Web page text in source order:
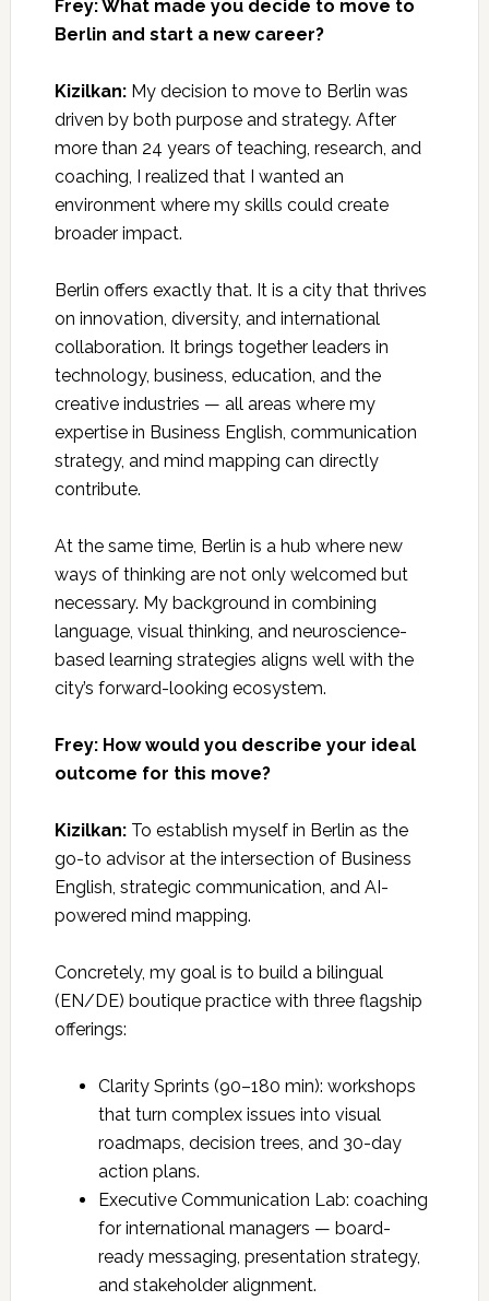
Frey: What made you decide to move to
Berlin and start a new career?
Kizilkan:My decision to move to Berlin was
driven by both purpose and strategy. After
more than 24 years of teaching, research, and
coaching, I realized that I wanted an
environment where my skills could create
broader impact.
Berlin offers exactly that. It is a city that thrives
on innovation, diversity, and international
collaboration. It brings together leaders in
technology, business, education, and the
creative industries — all areas where my
expertise in Business English, communication
strategy, and mind mapping can directly
contribute.
At the same time, Berlin is a hub where new
ways of thinking are not only welcomed but
necessary. My background in combining
language, visual thinking, and neuroscience-
based learning strategies aligns well with the
city’s forward-looking ecosystem.
Frey: How would you describe your ideal
outcome for this move?
Kizilkan:To establish myself in Berlin as the
go-to advisor at the intersection of Business
English, strategic communication, and AI-
powered mind mapping.
Concretely, my goal is to build a bilingual
(EN/DE) boutique practice with three flagship
offerings:
Clarity Sprints (90–180 min): workshops
that turn complex issues into visual
roadmaps, decision trees, and 30-day
action plans.
Executive Communication Lab: coaching
for international managers — board-
ready messaging, presentation strategy,
and stakeholder alignment.